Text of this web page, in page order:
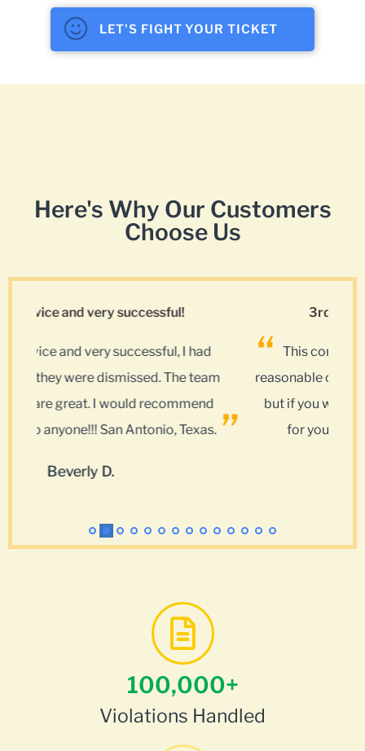
LET'S FIGHT YOUR TICKET
Here's Why Our Customers
Choose Us
3rd time using this company.
This company is 5 stars all the way and at a
reasonable cost. Lots of options on the internet
but if you want results use My Traffic Tickets
for your police and court encounters.
100,000+
Violations Handled